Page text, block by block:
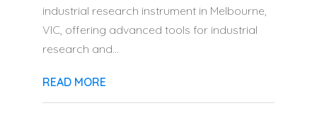
industrial research instrument in Melbourne,
VIC, offering advanced tools for industrial
research and...
READ MORE